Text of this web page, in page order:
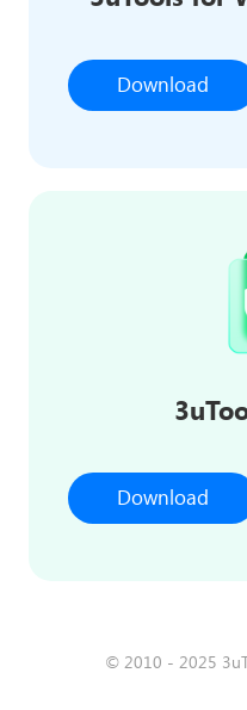
Download
Download
© 2010 - 2025